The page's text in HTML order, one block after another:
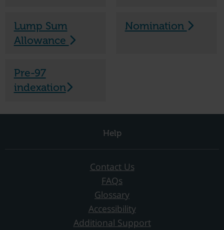
Lump Sum
Allowance
Nomination
Pre-97
indexation
Help
Contact Us
FAQs
Glossary
Accessibility
Additional Support